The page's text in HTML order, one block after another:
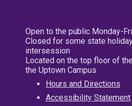
Open to the public Monday-
Closed for some state
intersession
Located on the top floor of
the Uptown Campus
Hours and Directions
Accessibility Statement